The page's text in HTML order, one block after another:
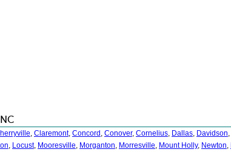
, Claremont, Concord , Conover, Cornelius, Dallas, Davidson,
, Locust, Mooresville, Morganton, Morresville, Mount Holly, Newton,